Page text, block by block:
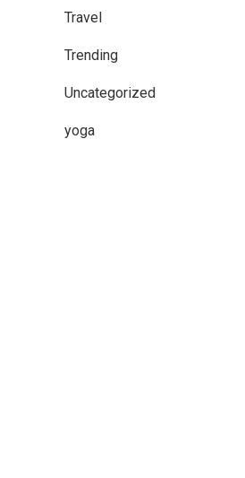
Travel
Trending
Uncategorized
yoga